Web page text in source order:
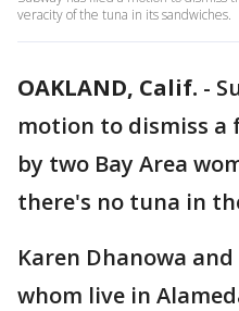
veracity of the tuna in its sandwiches.
OAKLAND, Calif. -
motion to dismiss a
by two Bay Area
there's no tuna in
Karen Dhanowa
whom live in